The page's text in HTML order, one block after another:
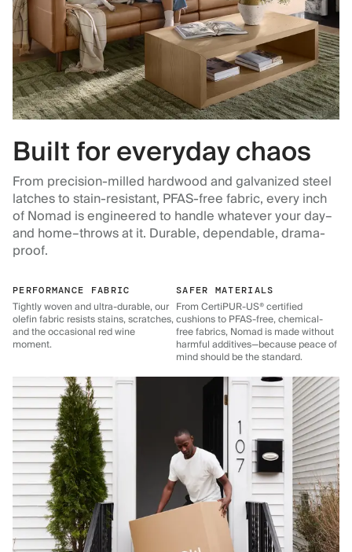
Built for everyday chaos
From precision-milled hardwood and galvanized steel
latches to stain-resistant, PFAS-free fabric, every inch
of Nomad is engineered to handle whatever your day–
and home–throws at it. Durable, dependable, drama-
proof.
PERFORMANCE FABRIC
Tightly woven and ultra-durable, our
olefin fabric resists stains, scratches,
and the occasional red wine
moment.
SAFER MATERIALS
From CertiPUR-US® certified
cushions to PFAS-free, chemical-
free fabrics, Nomad is made without
harmful additives—because peace of
mind should be the standard.